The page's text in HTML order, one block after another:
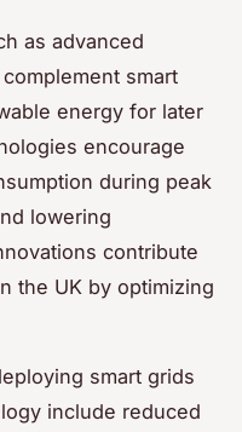
as advanced
smart
energy for later
encourage
during peak
lowering
contribute
the UK by optimizing
smart grids
include reduced